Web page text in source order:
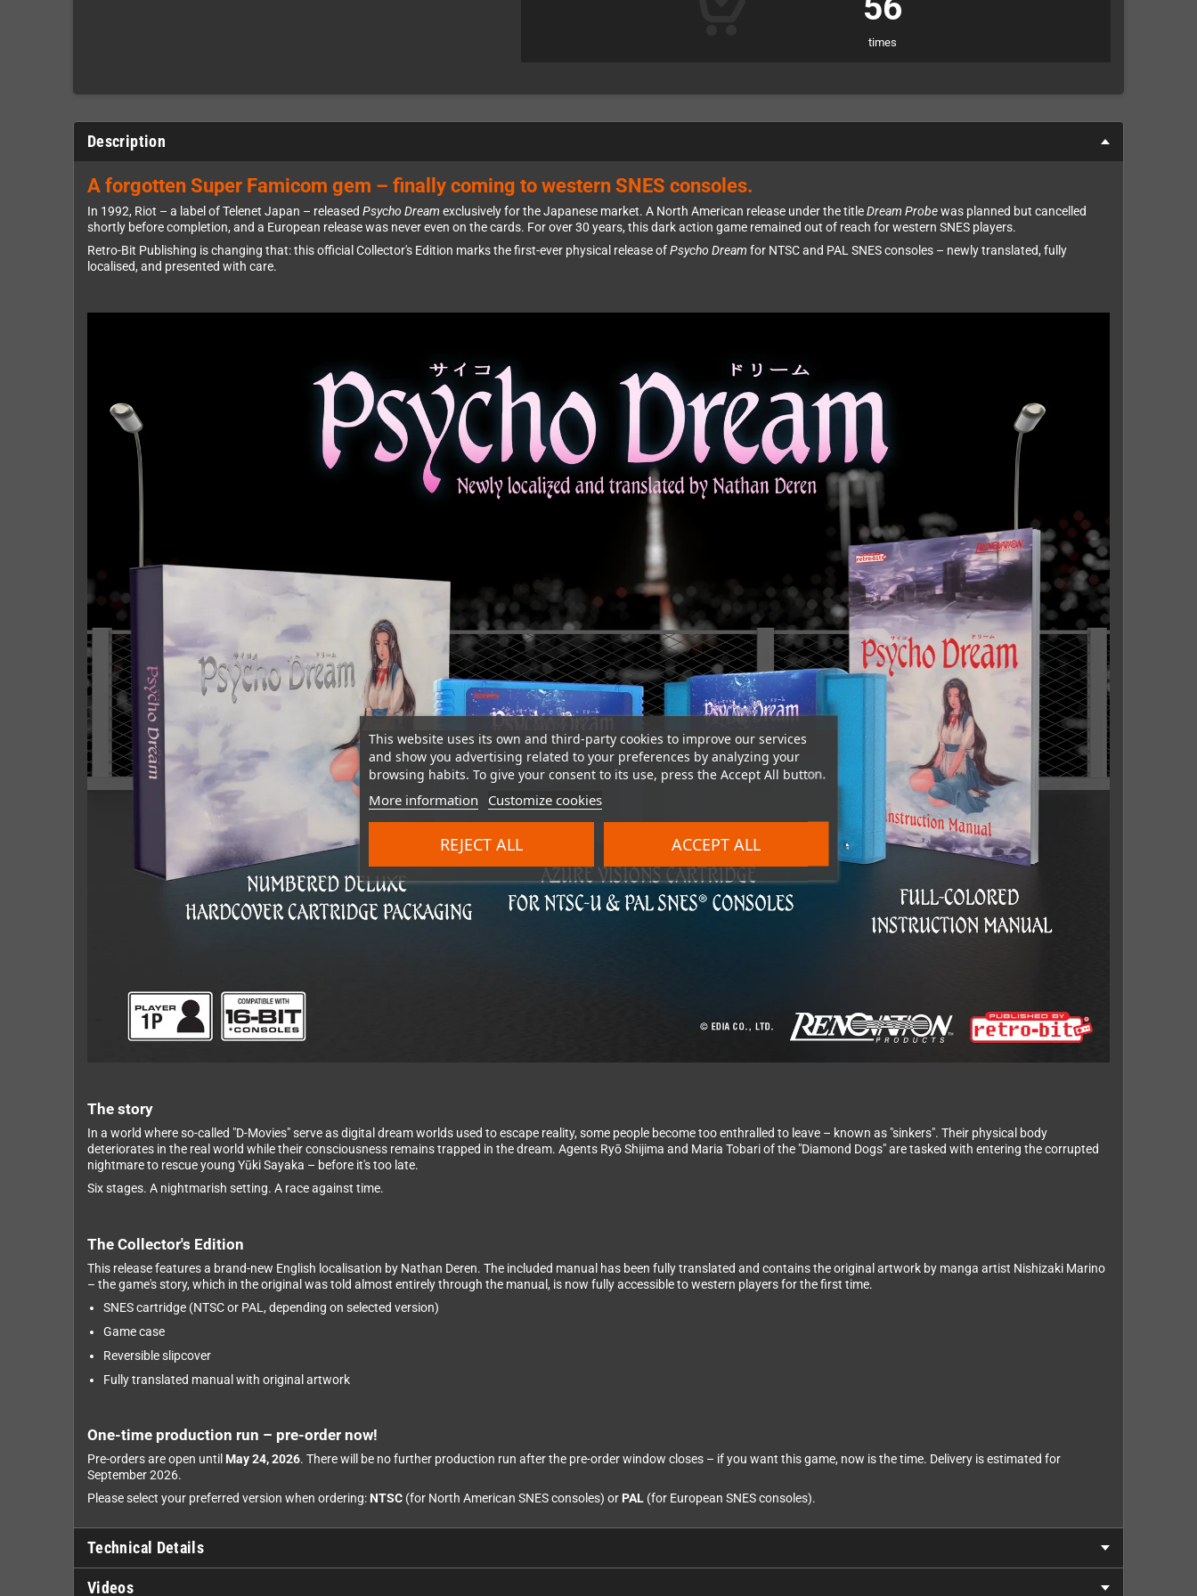
This website uses its own and third-party cookies to improve our services
and show you advertising related to your preferences by analyzing your
browsing habits. To give your consent to its use, press the Accept All button.
More information Customize cookies
REJECT ALL ACCEPT ALL
56
times
Description
A forgotten Super Famicom gem – finally coming to western SNES consoles.
In 1992, Riot – a label of Telenet Japan – released Psycho Dream exclusively for the Japanese market. A North American release under the titleDream Probewas planned but cancelled
shortly before completion, and a European release was never even on the cards. For over 30 years, this dark action game remained out of reach for western SNES players.
Retro-Bit Publishing is changing that: this official Collector's Edition marks the first-ever physical release ofPsycho Dream for NTSC and PAL SNES consoles – newly translated, fully
localised, and presented with care.
The story
In a world where so-called "D-Movies" serve as digital dream worlds used to escape reality, some people become too enthralled to leave – known as "sinkers". Their physical body
deteriorates in the real world while their consciousness remains trapped in the dream. Agents Ryō Shijima and Maria Tobari of the "Diamond Dogs" are tasked with entering the corrupted
nightmare to rescue young Yūki Sayaka – before it's too late.
Six stages. A nightmarish setting. A race against time.
The Collector's Edition
This release features a brand-new English localisation by Nathan Deren. The included manual has been fully translated and contains the original artwork by manga artist Nishizaki Marino
– the game's story, which in the original was told almost entirely through the manual, is now fully accessible to western players for the first time.
SNES cartridge (NTSC or PAL, depending on selected version)
Game case
Reversible slipcover
Fully translated manual with original artwork
One-time production run – pre-order now!
Pre-orders are open until May 24, 2026. There will be no further production run after the pre-order window closes – if you want this game, now is the time. Delivery is estimated for
September 2026.
Please select your preferred version when ordering: NTSC (for North American SNES consoles) or PAL (for European SNES consoles).
Technical Details
Videos